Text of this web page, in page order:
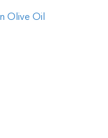
Olive Oil